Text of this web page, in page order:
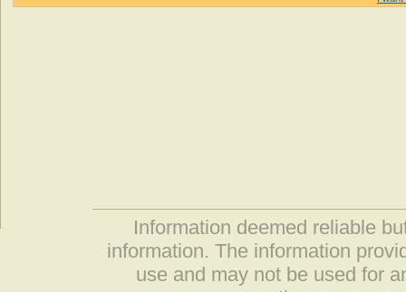
Information deemed reliable
information. The information
use and may not be used for